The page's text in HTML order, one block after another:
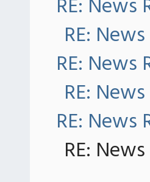
RE: News
RE:
RE: News
RE:
RE: News
RE: